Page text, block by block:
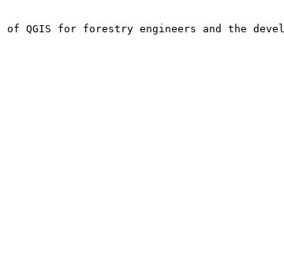
QGIS for forestry engineers and the